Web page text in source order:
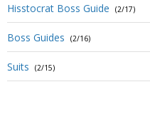
Hisstocrat Boss Guide (2/17)
Boss Guides (2/16)
Suits (2/15)